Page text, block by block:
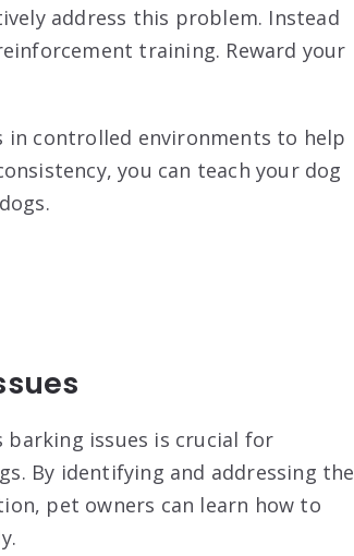
address this problem. Instead
training. Reward your
in controlled environments to help
you can teach your dog
barking issues is crucial for
By identifying and addressing the
pet owners can learn how to